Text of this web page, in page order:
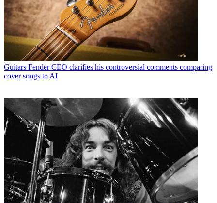
Guitars Fender CEO clarifies his controversial comments comparing
cover songs to AI